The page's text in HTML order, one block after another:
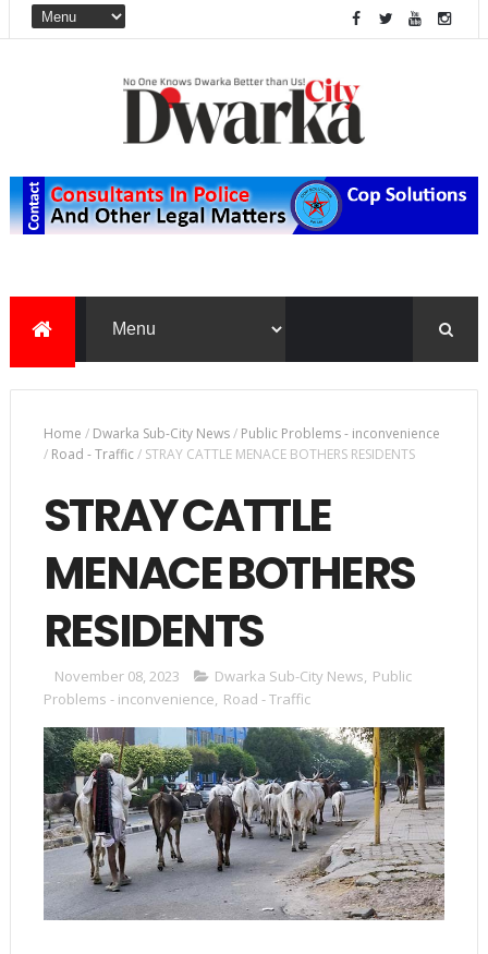
Home / Dwarka Sub-City News/ Public Problems - inconvenience
/ Road - Traffic/ STRAY CATTLE MENACE BOTHERS RESIDENTS
STRAY CATTLE
MENACE BOTHERS
RESIDENTS
November 08, 2023 Dwarka Sub-City News, Public
Problems - inconvenience, Road - Traffic